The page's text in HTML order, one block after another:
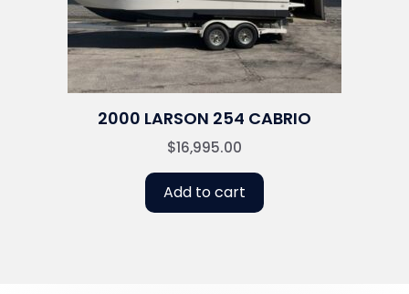
2000 LARSON 254 CABRIO
$16,995.00
Add to cart